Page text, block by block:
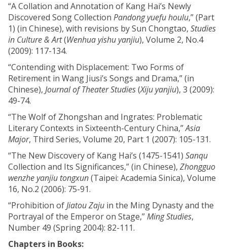
“A Collation and Annotation of Kang Hai’s Newly
Discovered Song Collection Pandong yuefu houlu,” (Part
1) (in Chinese), with revisions by Sun Chongtao, Studies
in Culture & Art(Wenhua yishu yanjiu), Volume 2, No.4
(2009): 117-134.
“Contending with Displacement: Two Forms of
Retirement in Wang Jiusi’s Songs and Drama,” (in
Chinese), Journal of Theater Studies(Xiju yanjiu), 3 (2009):
49-74.
“The Wolf of Zhongshan and Ingrates: Problematic
Literary Contexts in Sixteenth-Century China,”Asia
Major, Third Series, Volume 20, Part 1 (2007): 105-131.
“The New Discovery of Kang Hai’s (1475-1541) Sanqu
Collection and Its Significances,” (in Chinese), Zhongguo
wenzhe yanjiu tongxun(Taipei: Academia Sinica), Volume
16, No.2 (2006): 75-91.
“Prohibition ofJiatou Zaju in the Ming Dynasty and the
Portrayal of the Emperor on Stage,”Ming Studies,
Number 49 (Spring 2004): 82-111.
Chapters in Books: